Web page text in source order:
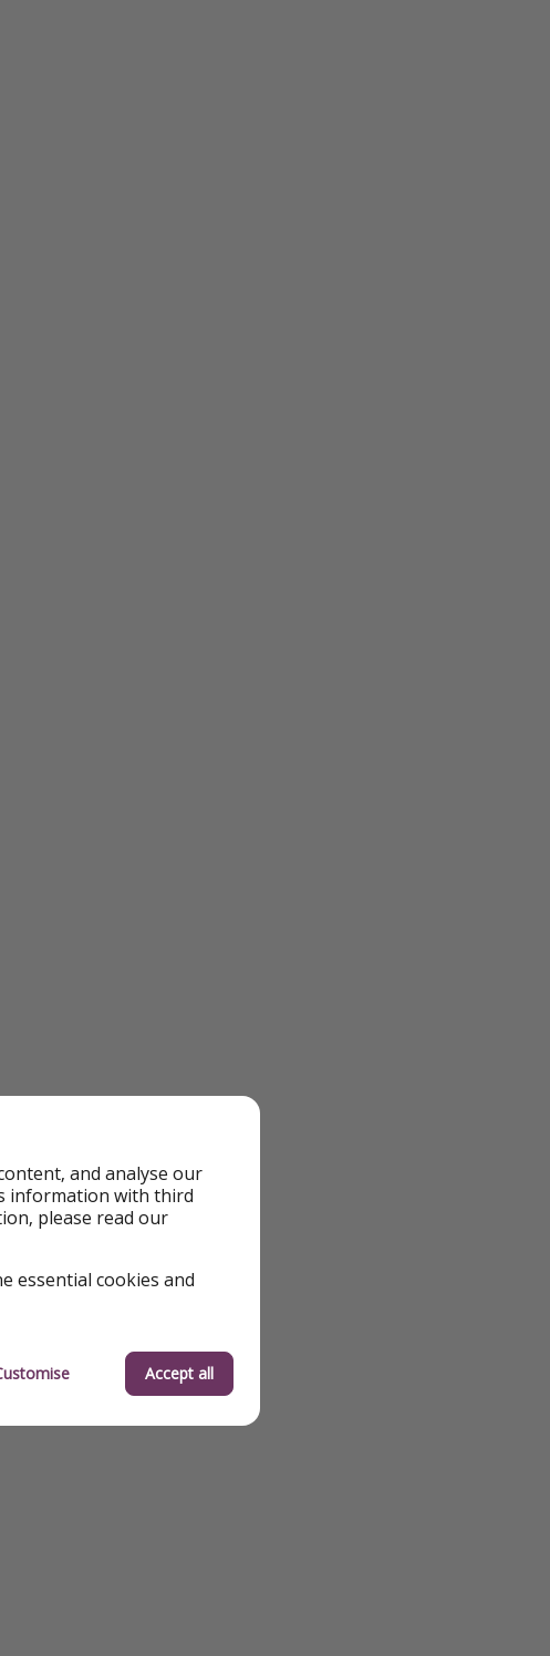
and analyse our
information with third
please read our
essential cookies and
Accept all